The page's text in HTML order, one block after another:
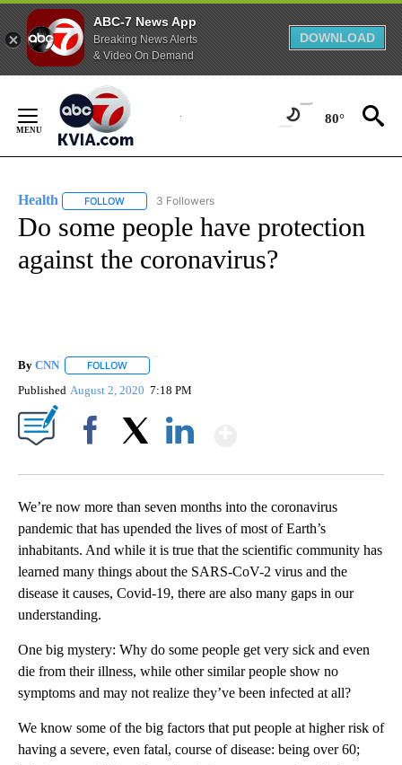
ABC-7 News App
Breaking News Alerts
& Video On Demand
DOWNLOAD
Content
80°
Health FOLLOW FOLLOW "HEALTH" TO RECEIVE NOTIFICATIONS ABOUT
3 Followers
Do some people have protection
against the coronavirus?
By CNN FOLLOW
Published August 2, 2020 7:18 PM
We’re now more than seven months into the coronavirus
pandemic that has upended the lives of most of Earth’s
inhabitants. And while it is true that the scientific community has
learned many things about the SARS-CoV-2 virus and the
disease it causes, Covid-19, there are also many gaps in our
understanding.
One big mystery: Why do some people get very sick and even
die from their illness, while other similar people show no
symptoms and may not realize they’ve been infected at all?
We know some of the big factors that put people at higher risk of
having a severe, even fatal, course of disease: being over 60;